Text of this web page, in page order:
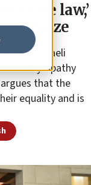
state law,’
Druze
of Israeli
sympathy
that the
equality and is